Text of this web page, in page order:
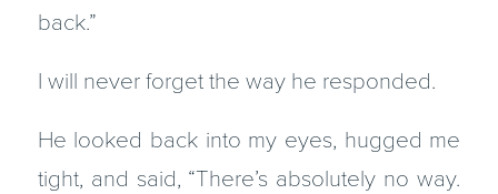
back.”
I will never forget the way he responded.
He looked back into my eyes, hugged me
tight, and said, “There’s absolutely no way.